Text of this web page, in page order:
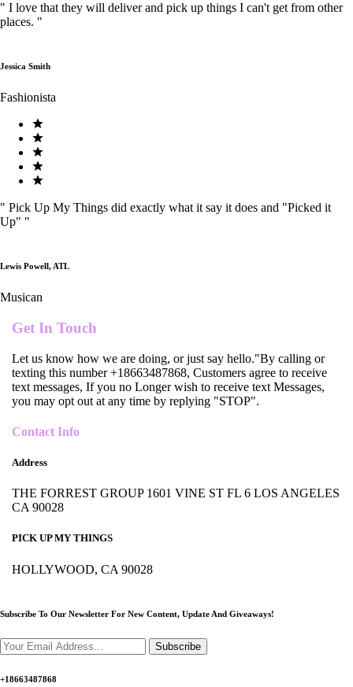
" I love that they will deliver and pick up things I can't get from other
places. "
Jessica Smith
Fashionista
" Pick Up My Things did exactly what it say it does and "Picked it
Up" "
Lewis Powell, ATL
Musican
Get In Touch
Let us know how we are doing, or just say hello."By calling or
texting this number +18663487868, Customers agree to receive
text messages, If you no Longer wish to receive text Messages,
you may opt out at any time by replying "STOP".
Contact Info
Address
THE FORREST GROUP 1601 VINE ST FL 6 LOS ANGELES
CA 90028
PICK UP MY THINGS
HOLLYWOOD, CA 90028
Subscribe To Our Newsletter For New Content, Update And Giveaways!
Subscribe
+18663487868